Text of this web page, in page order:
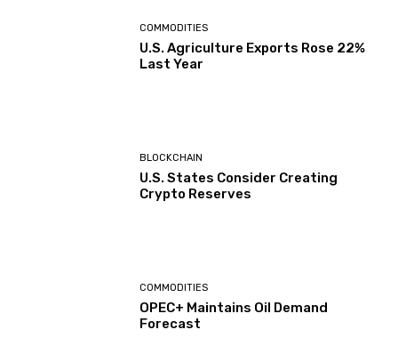
COMMODITIES
U.S. Agriculture Exports Rose 22%
Last Year
BLOCKCHAIN
U.S. States Consider Creating
Crypto Reserves
COMMODITIES
OPEC+ Maintains Oil Demand
Forecast